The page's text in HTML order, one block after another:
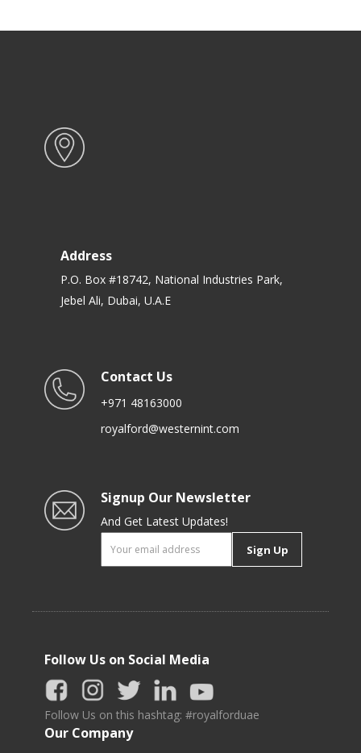
Address
P.O. Box #18742, National Industries Park,
Jebel Ali, Dubai, U.A.E
Contact Us
+971 48163000
royalford@westernint.com
Signup Our Newsletter
And Get Latest Updates!
Sign Up
Follow Us on Social Media
Follow Us on this hashtag: #royalforduae
Our Company